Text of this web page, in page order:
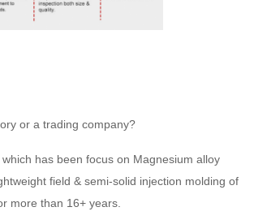
or a trading company?
has been focus on Magnesium alloy
field & semi-solid injection molding of
more than 16+ years.